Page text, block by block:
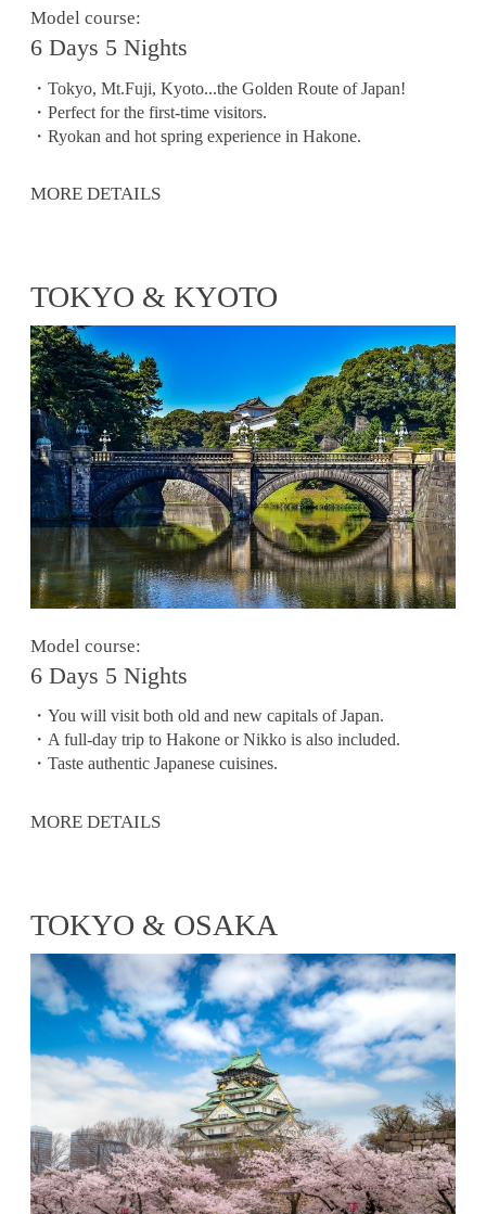
Model course:
6 Days 5 Nights
・Tokyo, Mt.Fuji, Kyoto...the Golden Route of Japan!
・Perfect for the first-time visitors.
・Ryokan and hot spring experience in Hakone.
MORE DETAILS
TOKYO & KYOTO
Model course:
6 Days 5 Nights
・You will visit both old and new capitals of Japan.
・A full-day trip to Hakone or Nikko is also included.
・Taste authentic Japanese cuisines.
MORE DETAILS
TOKYO & OSAKA